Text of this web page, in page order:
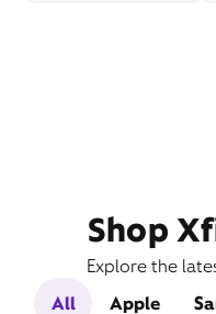
Shop
Explore the
All
Apple